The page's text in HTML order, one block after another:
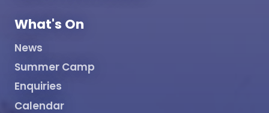
What's On
News
Summer Camp
Enquiries
Calendar